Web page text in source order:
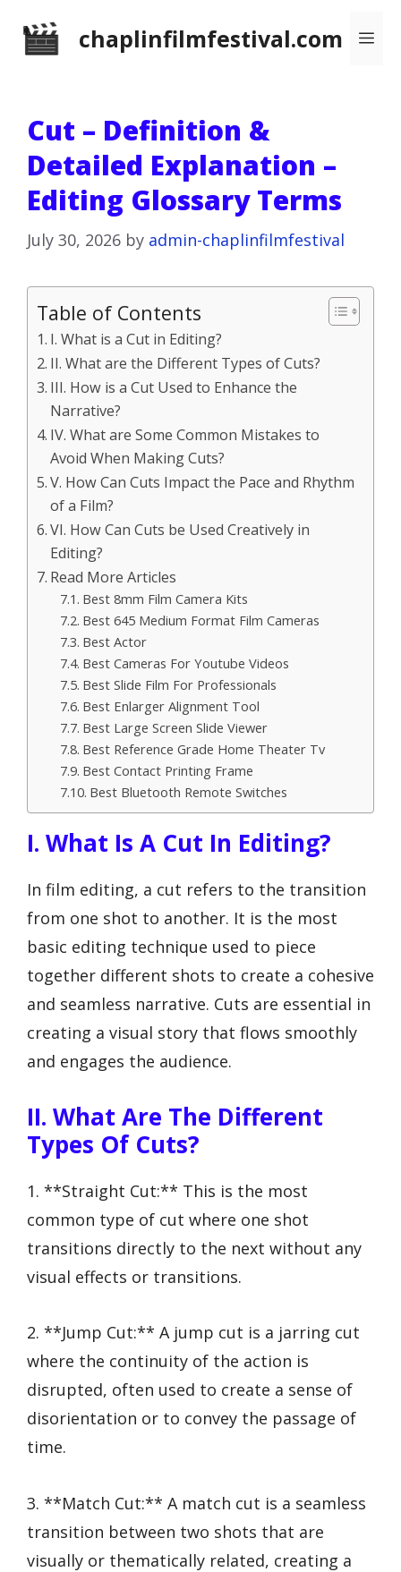
chaplinfilmfestival.com
Cut – Definition &
Detailed Explanation –
Editing Glossary Terms
July 30, 2026 by admin-chaplinfilmfestival
Table of Contents
I. What is a Cut in Editing?
II. What are the Different Types of Cuts?
III. How is a Cut Used to Enhance the
Narrative?
IV. What are Some Common Mistakes to
Avoid When Making Cuts?
V. How Can Cuts Impact the Pace and Rhythm
of a Film?
VI. How Can Cuts be Used Creatively in
Editing?
Read More Articles
Best 8mm Film Camera Kits
Best 645 Medium Format Film Cameras
Best Actor
Best Cameras For Youtube Videos
Best Slide Film For Professionals
Best Enlarger Alignment Tool
Best Large Screen Slide Viewer
Best Reference Grade Home Theater Tv
Best Contact Printing Frame
Best Bluetooth Remote Switches
I. What Is A Cut In Editing?
In film editing, a cut refers to the transition
from one shot to another. It is the most
basic editing technique used to piece
together different shots to create a cohesive
and seamless narrative. Cuts are essential in
creating a visual story that flows smoothly
and engages the audience.
II. What Are The Different
Types Of Cuts?
1. **Straight Cut:** This is the most
common type of cut where one shot
transitions directly to the next without any
visual effects or transitions.
2. **Jump Cut:** A jump cut is a jarring cut
where the continuity of the action is
disrupted, often used to create a sense of
disorientation or to convey the passage of
time.
3. **Match Cut:** A match cut is a seamless
transition between two shots that are
visually or thematically related, creating a